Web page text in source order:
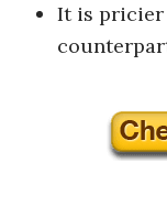
It is pricier